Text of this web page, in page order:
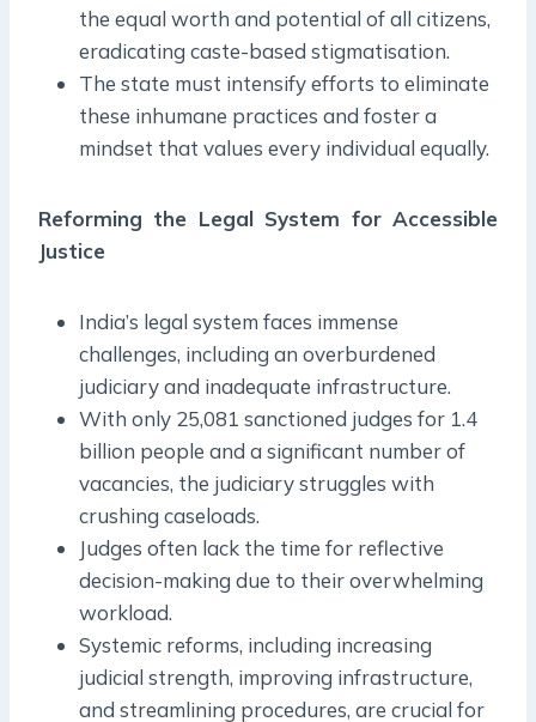
the equal worth and potential of all citizens,
eradicating caste-based stigmatisation.
The state must intensify efforts to eliminate
these inhumane practices and foster a
mindset that values every individual equally.
Reforming the Legal System for Accessible
Justice
India’s legal system faces immense
challenges, including an overburdened
judiciary and inadequate infrastructure.
With only 25,081 sanctioned judges for 1.4
billion people and a significant number of
vacancies, the judiciary struggles with
crushing caseloads.
Judges often lack the time for reflective
decision-making due to their overwhelming
workload.
Systemic reforms, including increasing
judicial strength, improving infrastructure,
and streamlining procedures, are crucial for